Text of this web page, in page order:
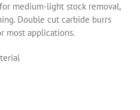
medium-light stock removal,
Double cut carbide burrs
most applications.